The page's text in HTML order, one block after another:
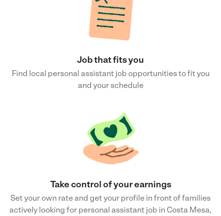
Job that fits you
Find local personal assistant job opportunities to fit you
and your schedule
Take control of your earnings
Set your own rate and get your profile in front of families
actively looking for personal assistant job in Costa Mesa,